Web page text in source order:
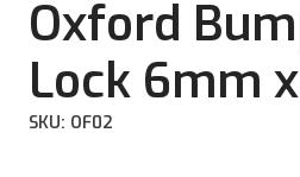
Oxford
Lock 6mm
SKU: OF02